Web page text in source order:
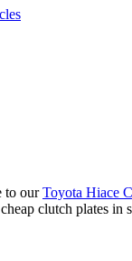
to ourToyota Hiace
clutch plates